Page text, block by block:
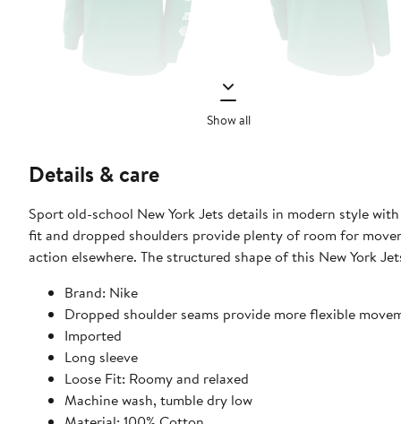
Show all
Details & care
Sport old-school New York Jets details in modern style
fit and dropped shoulders provide plenty of room for
action elsewhere. The structured shape of this New York
Brand: Nike
Dropped shoulder seams provide more flexible
Imported
Long sleeve
Loose Fit: Roomy and relaxed
Machine wash, tumble dry low